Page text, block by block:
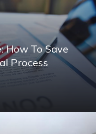
How To Save
Process